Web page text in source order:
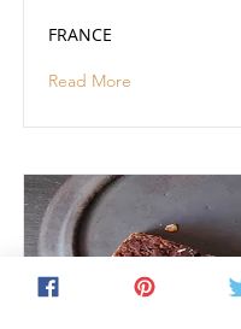
FRANCE
Read More